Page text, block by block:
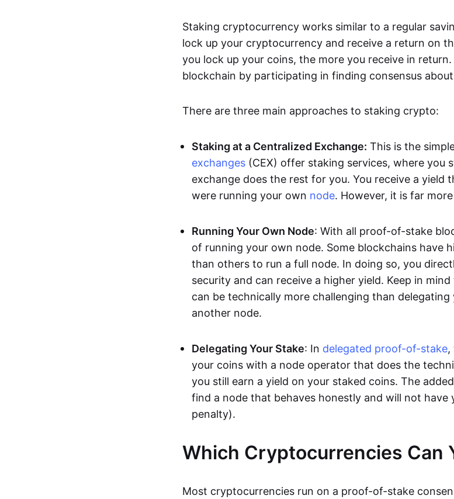
Staking cryptocurrency works similar to a regular
lock up your cryptocurrency and receive a return on
you lock up your coins, the more you receive in
blockchain by participating in finding consensus
There are three main approaches to staking crypto:
Staking at a Centralized Exchange: This is the
exchanges (CEX) offer staking services, where you
exchange does the rest for you. You receive a yield
were running your own node. However, it is far
Running Your Own Node: With all proof-of-stake
of running your own node. Some blockchains have
than others to run a full node. In doing so, you
security and can receive a higher yield. Keep in
can be technically more challenging than delegating
another node.
Delegating Your Stake: In delegated proof-of-stake,
your coins with a node operator that does the
you still earn a yield on your staked coins. The
find a node that behaves honestly and will not have
penalty).
Which Cryptocurrencies Can
Most cryptocurrencies run on a proof-of-stake